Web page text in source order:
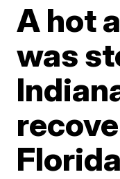
A hot
was
Florida